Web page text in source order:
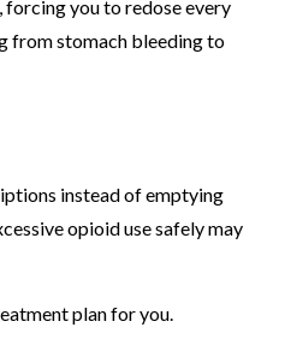
forcing you to redose every
from stomach bleeding to
instead of emptying
opioid use safely may
plan for you.